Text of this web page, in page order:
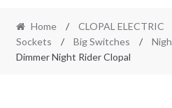
Home / CLOPAL ELECTRIC
Sockets
/ Big Switches /
Dimmer Night Rider Clopal